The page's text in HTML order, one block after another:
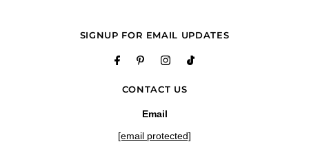
CONTACT US
Email
[email protected]
SIGNUP FOR EMAIL UPDATES